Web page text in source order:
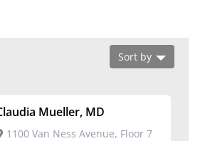
Sort by
Mueller, MD
1100 Van Ness Avenue, Floor 7